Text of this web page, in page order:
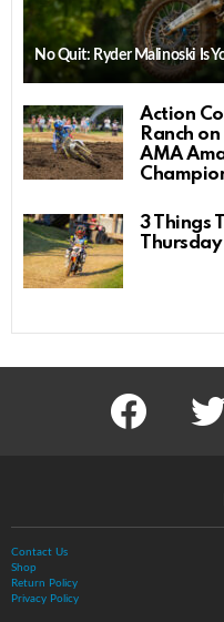
No Quit: Ryder Malinoski Is
Action
Ranch
AMA
3 Things
Thursday
facebook
Contact Us
Shop
Return Policy
Privacy Policy